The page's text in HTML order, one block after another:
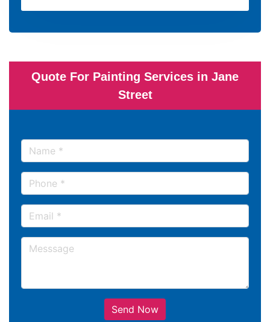
Quote For Painting Services in Jane
Street
Send Now